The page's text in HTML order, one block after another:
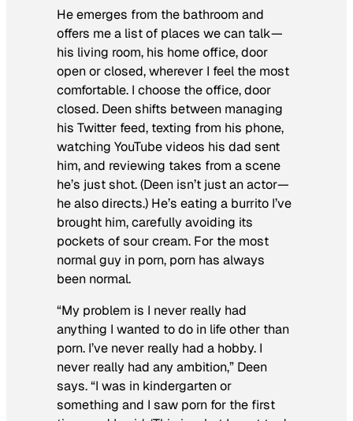
He emerges from the bathroom and
offers me a list of places we can talk—
his living room, his home office, door
open or closed, wherever I feel the most
comfortable. I choose the office, door
closed. Deen shifts between managing
his Twitter feed, texting from his phone,
watching YouTube videos his dad sent
him, and reviewing takes from a scene
he’s just shot. (Deen isn’t just an actor—
he also directs.) He’s eating a burrito I’ve
brought him, carefully avoiding its
pockets of sour cream. For the most
normal guy in porn, porn has always
been normal.
“My problem is I never really had
anything I wanted to do in life other than
porn. I’ve never really had a hobby. I
never really had any ambition,” Deen
says. “I was in kindergarten or
something and I saw porn for the first